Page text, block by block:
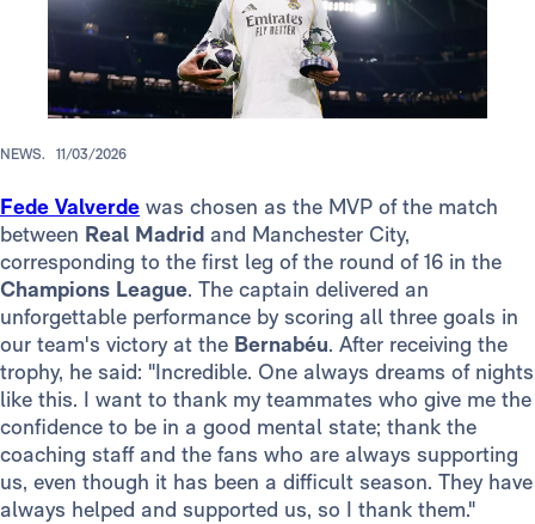
NEWS. 11/03/2026
Fede Valverde was chosen as the MVP of the match
between Real Madrid and Manchester City,
corresponding to the first leg of the round of 16 in the
Champions League. The captain delivered an
unforgettable performance by scoring all three goals in
our team's victory at the Bernabéu. After receiving the
trophy, he said: "Incredible. One always dreams of nights
like this. I want to thank my teammates who give me the
confidence to be in a good mental state; thank the
coaching staff and the fans who are always supporting
us, even though it has been a difficult season. They have
always helped and supported us, so I thank them."